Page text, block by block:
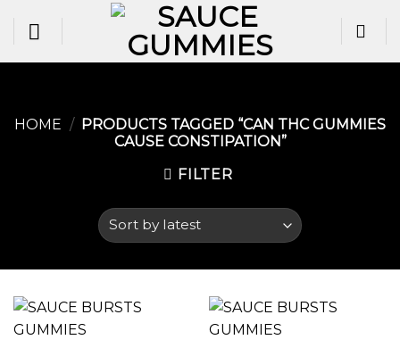
HOME / PRODUCTS TAGGED “CAN THC GUMMIES
CAUSE CONSTIPATION​”
FILTER